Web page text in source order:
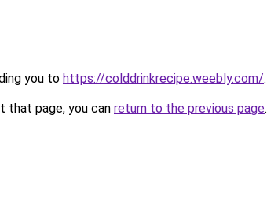
you to https://colddrinkrecipe.weebly.com/.
that page, you can return to the previous page.